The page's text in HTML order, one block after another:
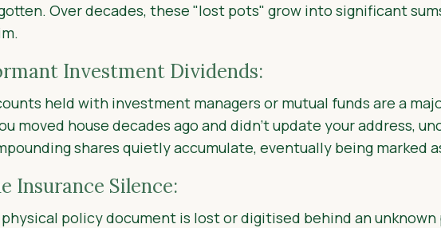
Over decades, these "lost pots" grow into significant
Investment Dividends:
held with investment managers or mutual funds are a
moved house decades ago and didn’t update your address,
shares quietly accumulate, eventually being marked
Insurance Silence:
physical policy document is lost or digitised behind an unknown